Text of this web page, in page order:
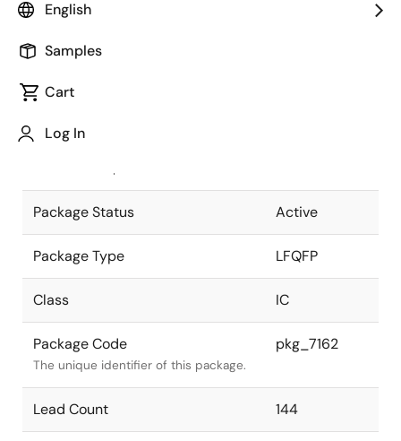
English
Samples
Cart
Log In
Package code maintained as part of
JEITA Standard
The JEITA standard to which the
Package Status Active
Package Type LFQFP
Class IC
Package Code
The unique identifier of this package.
pkg_7162
Lead Count 144